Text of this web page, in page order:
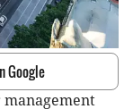
Google
management